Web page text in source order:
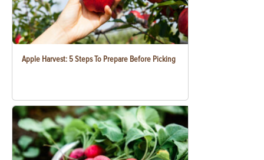
Apple Harvest: 5 Steps To Prepare Before Picking